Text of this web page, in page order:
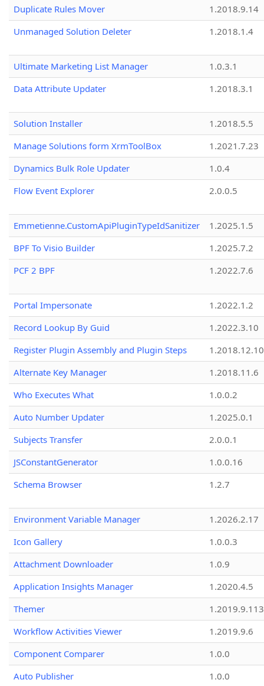
Duplicate Rules Mover
1.2018.9.14
Unmanaged Solution Deleter
1.2018.1.4
Ultimate Marketing List Manager
1.0.3.1
Data Attribute Updater
1.2018.3.1
Solution Installer
1.2018.5.5
Manage Solutions form XrmToolBox
1.2021.7.23
Dynamics Bulk Role Updater
1.0.4
Flow Event Explorer
2.0.0.5
Emmetienne.CustomApiPluginTypeIdSanitizer
1.2025.1.5
BPF To Visio Builder
1.2025.7.2
PCF 2 BPF
1.2022.7.6
Portal Impersonate
1.2022.1.2
Record Lookup By Guid
1.2022.3.10
Register Plugin Assembly and Plugin Steps
1.2018.12.10
Alternate Key Manager
1.2018.11.6
Who Executes What
1.0.0.2
Auto Number Updater
1.2025.0.1
Subjects Transfer
2.0.0.1
JSConstantGenerator
1.0.0.16
Schema Browser
1.2.7
Environment Variable Manager
1.2026.2.17
Icon Gallery
1.0.0.3
Attachment Downloader
1.0.9
Application Insights Manager
1.2020.4.5
Themer
1.2019.9.113
Workflow Activities Viewer
1.2019.9.6
Component Comparer
1.0.0
Auto Publisher
1.0.0